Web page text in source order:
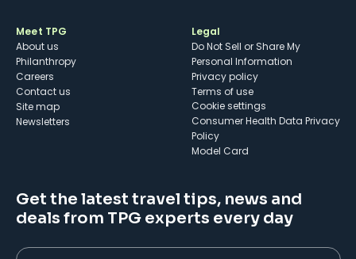
Meet TPG
About us
Philanthropy
Careers
Contact us
Site map
Newsletters
Legal
Do Not Sell or Share My
Personal Information
Privacy policy
Terms of use
cookie settings
Consumer Health Data Privacy
Policy
Model Card
Get the latest travel tips, news and
deals from TPG experts every day